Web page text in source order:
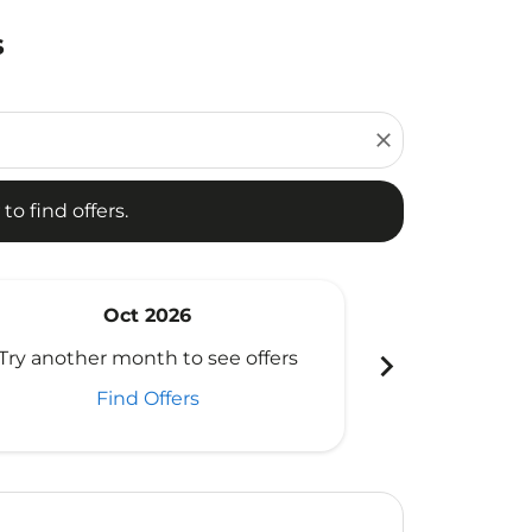
close
find offers.
Oct 2026
another month to see offers
Find Offers
chevron_right